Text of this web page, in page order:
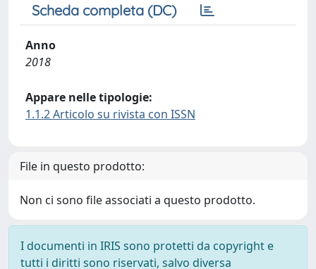
Scheda completa (DC)
Anno
2018
Appare nelle tipologie:
1.1.2 Articolo su rivista con ISSN
File in questo prodotto:
Non ci sono file associati a questo prodotto.
I documenti in IRIS sono protetti da copyright e
tutti i diritti sono riservati, salvo diversa